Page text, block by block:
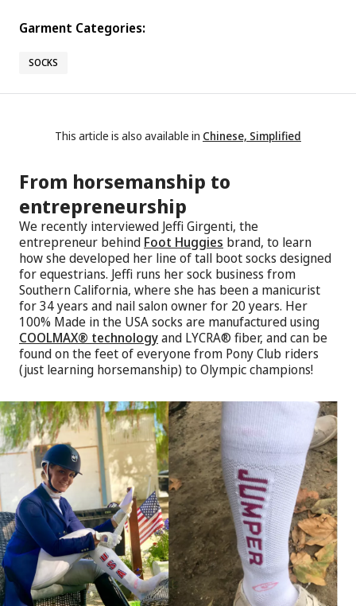
Garment Categories:
SOCKS
This article is also available in Chinese, Simplified
From horsemanship to
entrepreneurship
We recently interviewed Jeffi Girgenti, the
entrepreneur behind Foot Huggies brand, to learn
how she developed her line of tall boot socks designed
for equestrians. Jeffi runs her sock business from
Southern California, where she has been a manicurist
for 34 years and nail salon owner for 20 years. Her
100% Made in the USA socks are manufactured using
COOLMAX® technologyand LYCRA® fiber, and can be
found on the feet of everyone from Pony Club riders
(just learning horsemanship) to Olympic champions!